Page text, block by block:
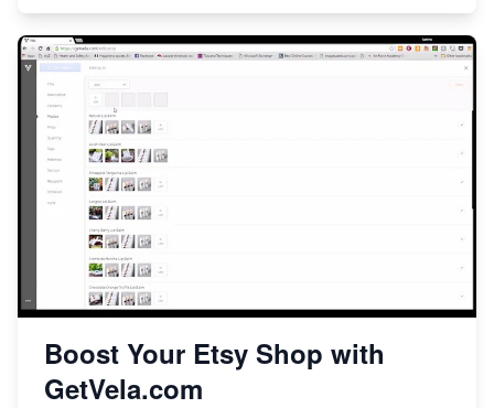
Boost Your Etsy Shop with
GetVela.com